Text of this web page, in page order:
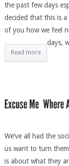
the past few days
decided that this is
of you how we feel
days,
Read more
We’ve all had the
us want to turn
is about what they